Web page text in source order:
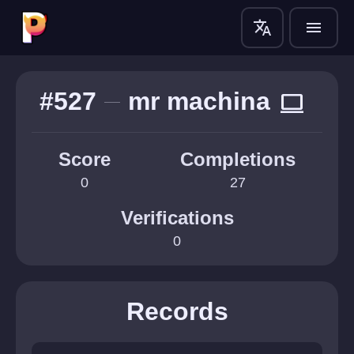
translate menu
#527 mr machina computer
Score
0
Completions
27
Verifications
0
Records